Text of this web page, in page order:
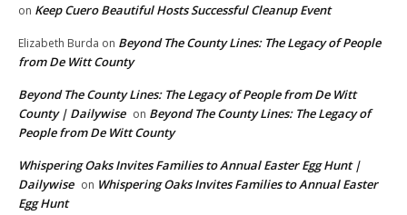
on Keep Cuero Beautiful Hosts Successful Cleanup Event
Elizabeth Burda on Beyond The County Lines: The Legacy of People
from De Witt County
Beyond The County Lines: The Legacy of People from De Witt
County | Dailywise on Beyond The County Lines: The Legacy of
People from De Witt County
Whispering Oaks Invites Families to Annual Easter Egg Hunt |
Dailywise on Whispering Oaks Invites Families to Annual Easter
Egg Hunt